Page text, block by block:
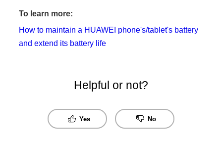
To learn more:
How to maintain a HUAWEI phone's/tablet's battery
and extend its battery life
Helpful or not?
Yes No